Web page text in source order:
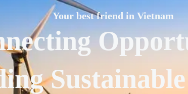
Your best friend in Vietnam